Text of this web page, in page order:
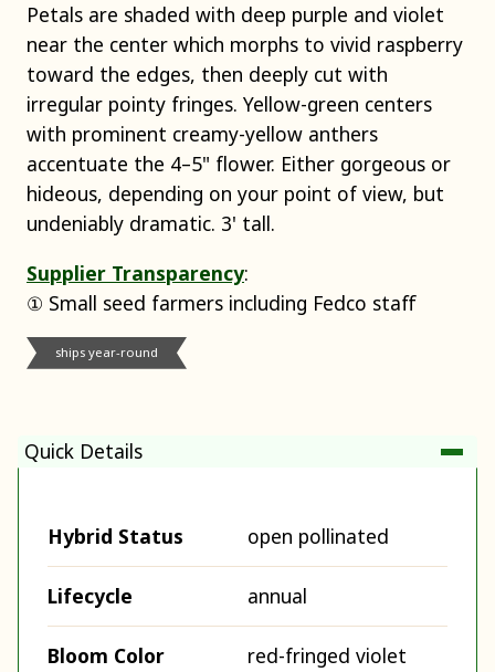
Petals are shaded with deep purple and violet
near the center which morphs to vivid raspberry
toward the edges, then deeply cut with
irregular pointy fringes. Yellow-green centers
with prominent creamy-yellow anthers
accentuate the 4–5" flower. Either gorgeous or
hideous, depending on your point of view, but
undeniably dramatic. 3' tall.
Supplier Transparency:
① Small seed farmers including Fedco staff
ships year-round
Quick Details
Hybrid Status open pollinated
Lifecycle annual
Bloom Color red-fringed violet